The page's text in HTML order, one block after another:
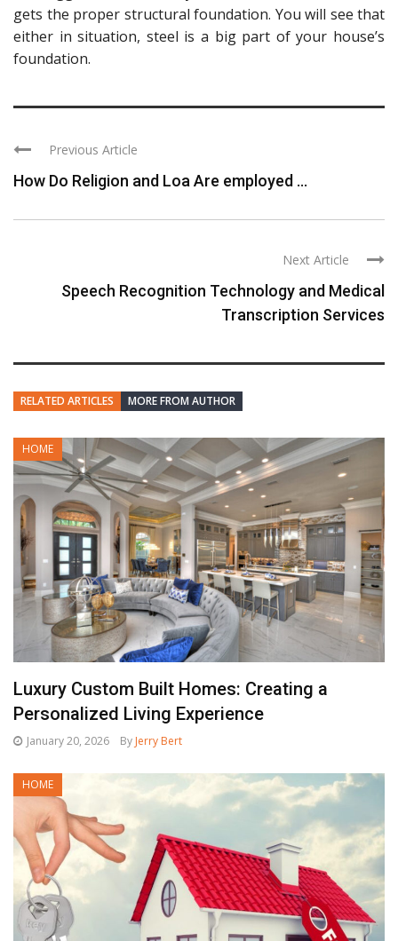
gets the proper structural foundation. You will see that
either in situation, steel is a big part of your house’s
foundation.
Previous Article
How Do Religion and Loa Are employed ...
Next Article
Speech Recognition Technology and Medical
Transcription Services
RELATED ARTICLES MORE FROM AUTHOR
HOME
Luxury Custom Built Homes: Creating a
Personalized Living Experience
January 20, 2026 By Jerry Bert
HOME